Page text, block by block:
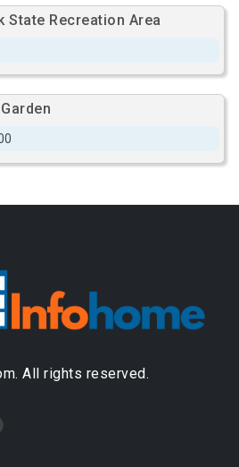
State Recreation Area
All rights reserved.